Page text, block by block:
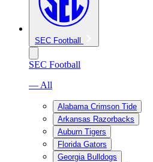
SEC Football
SEC Football
— All
Alabama Crimson Tide
Arkansas Razorbacks
Auburn Tigers
Florida Gators
Georgia Bulldogs